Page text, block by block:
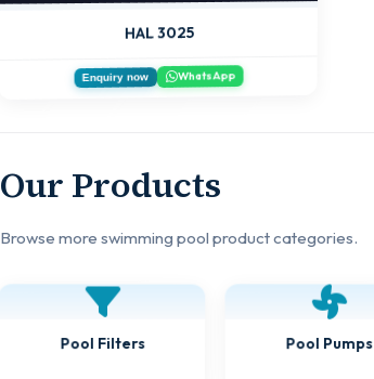
HAL 3025
Enquiry now WhatsApp
Our Products
Browse more swimming pool product categories.
Pool Filters Pool Pumps